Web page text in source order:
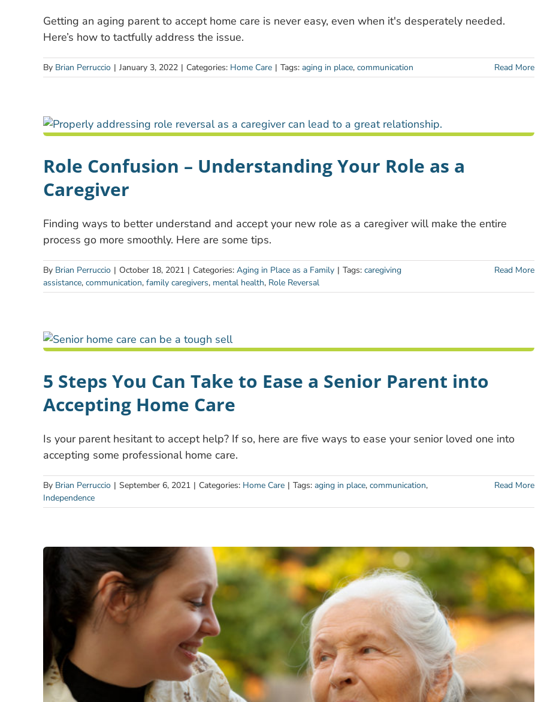
Getting an aging parent to accept home care is never easy, even when it's desperately needed.
Here’s how to tactfully address the issue.
By Brian Perruccio | January 3, 2022 | Categories: Home Care | Tags: aging in place, communication Read More
Role Confusion – Understanding Your Role as a
Caregiver
Finding ways to better understand and accept your new role as a caregiver will make the entire
process go more smoothly. Here are some tips.
By Brian Perruccio | October 18, 2021 | Categories: Aging in Place as a Family | Tags: caregiving
assistance, communication, family caregivers, mental health, Role Reversal
Read More
5 Steps You Can Take to Ease a Senior Parent into
Accepting Home Care
Is your parent hesitant to accept help? If so, here are five ways to ease your senior loved one into
accepting some professional home care.
By Brian Perruccio | September 6, 2021 | Categories: Home Care | Tags: aging in place, communication,
Independence
Read More